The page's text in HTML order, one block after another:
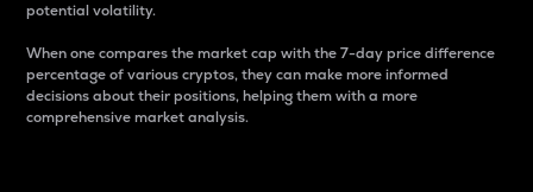
potential volatility.
When one compares the market cap with the 7-day price difference
percentage of various cryptos, they can make more informed
decisions about their positions, helping them with a more
comprehensive market analysis.